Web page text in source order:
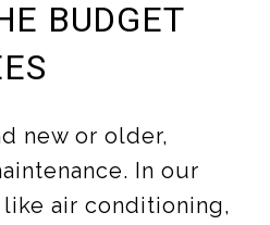
BUDGET
new or older,
In our
air conditioning,